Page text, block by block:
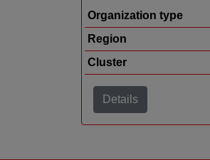
Organization type
Region
Cluster
Details